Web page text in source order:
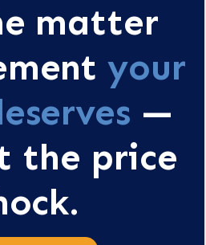
matter
your
—
the price